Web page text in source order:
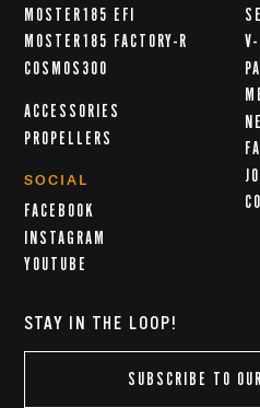
MOSTER185 EFI
MOSTER185 FACTORY-R
COSMOS300
ACCESSORIES
PROPELLERS
SOCIAL
FACEBOOK
INSTAGRAM
YOUTUBE
STAY IN THE LOOP!
SUBSCRIBE TO